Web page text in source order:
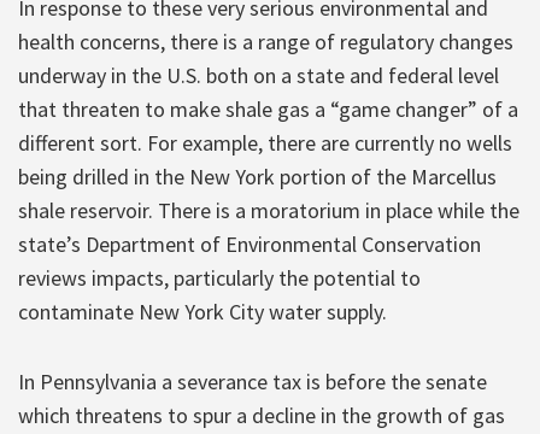
In response to these very serious environmental and
health concerns, there is a range of regulatory changes
underway in the U.S. both on a state and federal level
that threaten to make shale gas a “game changer” of a
different sort. For example, there are currently no wells
being drilled in the New York portion of the Marcellus
shale reservoir. There is a moratorium in place while the
state’s Department of Environmental Conservation
reviews impacts, particularly the potential to
contaminate New York City water supply.
In Pennsylvania a severance tax is before the senate
which threatens to spur a decline in the growth of gas